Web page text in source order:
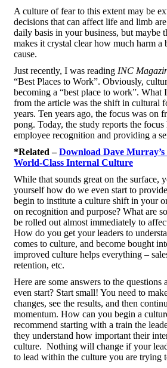
A culture of fear to this extent may be
decisions that can affect life and limb
daily basis in your business, but maybe
makes it crystal clear how much harm a
cause.
Just recently, I was reading INC
“Best Places to Work”. Obviously,
becoming a “best place to work”. What
from the article was the shift in cultural
years. Ten years ago, the focus was on
pong. Today, the study reports the focus
employee recognition and providing a
*Related – Download Dave Murray’s
World-Class Internal Culture
While that sounds great on the surface,
yourself how do we even start to
begin to institute a culture shift in your
on recognition and purpose? What are
be rolled out almost immediately to
How do you get your leaders to
comes to culture, and become bought
improved culture helps everything –
retention, etc.
Here are some answers to the
even start? Start small! You need to
changes, see the results, and then
momentum. How can you begin a
recommend starting with a train the
they understand how important their
culture. Nothing will change if your
to lead within the culture you are trying